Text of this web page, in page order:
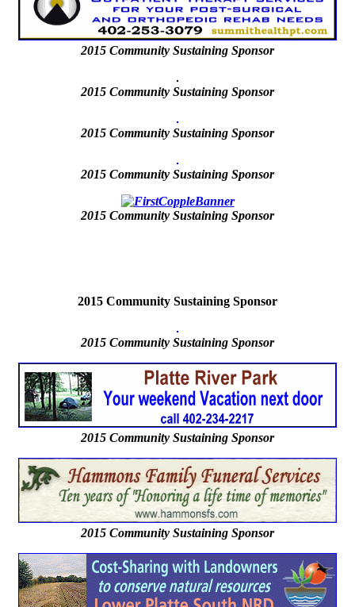
2015 Community Sustaining Sponsor
2015 Community Sustaining Sponsor
2015 Community Sustaining Sponsor
2015 Community Sustaining Sponsor
2015 Community Sustaining Sponsor
2015 Community Sustaining Sponsor
2015 Community Sustaining Sponsor
2015 Community Sustaining Sponsor
2015 Community Sustaining Sponsor